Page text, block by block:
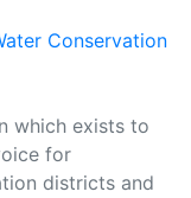
Conservation
which exists to
for
districts and